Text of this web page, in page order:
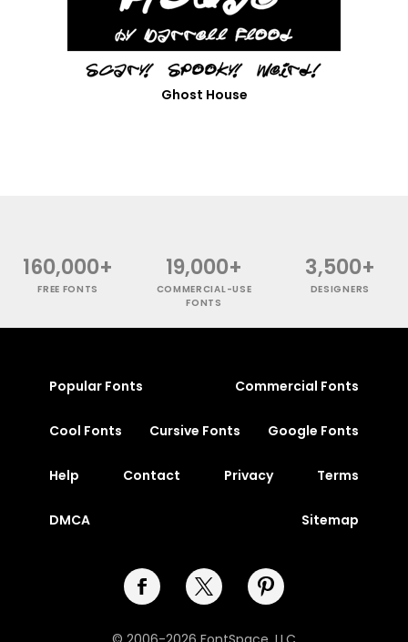
Ghost House
160,000+
FREE FONTS
19,000+
COMMERCIAL-USE
FONTS
3,500+
DESIGNERS
Popular Fonts Commercial Fonts
Cool Fonts Cursive Fonts Google Fonts
Help Contact Privacy Terms
DMCA Sitemap